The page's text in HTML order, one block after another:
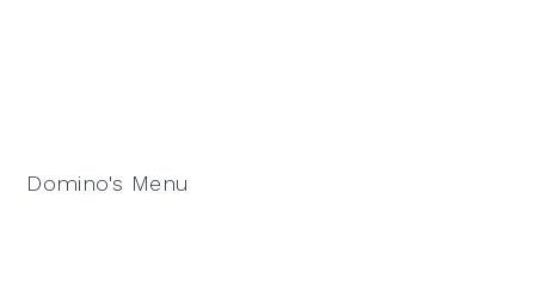
Domino's Menu